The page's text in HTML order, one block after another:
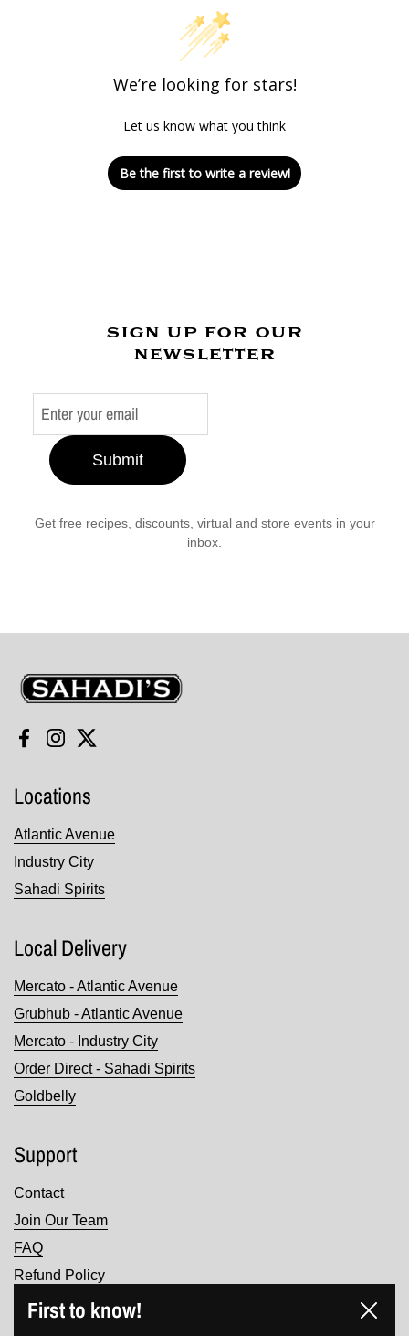
We’re looking for stars!
Let us know what you think
Be the first to write a review!
sign up for our
newsletter
Submit
Get free recipes, discounts, virtual and store events in your
inbox.
Sahadi's
Facebook
Instagram
Twitter
Locations
Atlantic Avenue
Industry City
Sahadi Spirits
Local Delivery
Mercato - Atlantic Avenue
Grubhub - Atlantic Avenue
Mercato - Industry City
Order Direct - Sahadi Spirits
Goldbelly
Support
Contact
Join Our Team
FAQ
Refund Policy
Terms of Service
First to know! Close